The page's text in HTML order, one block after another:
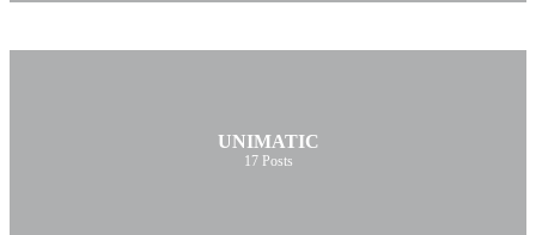
UNIMATIC
17 Posts